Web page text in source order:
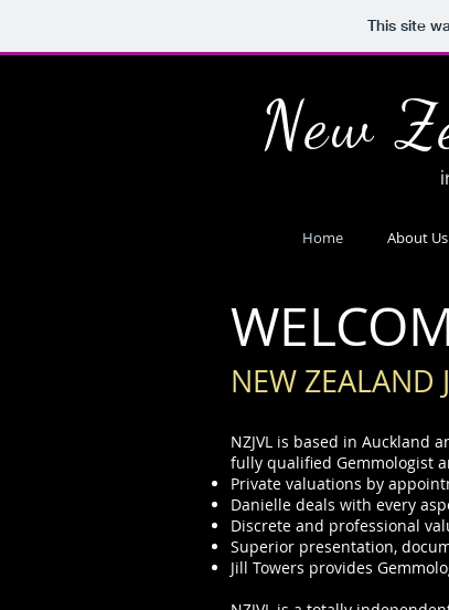
This site
New
Home About Us
NEW ZEALAND
NZJVL is based in Auckland
fully qualified Gemmologist
Private valuations by
Danielle deals with every
Discrete and professional
Superior presentation,
Jill Towers provides